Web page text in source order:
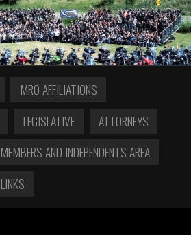
MRO AFFILIATIONS
LEGISLATIVE
ATTORNEYS
MEMBERS AND INDEPENDENTS AREA
LINKS